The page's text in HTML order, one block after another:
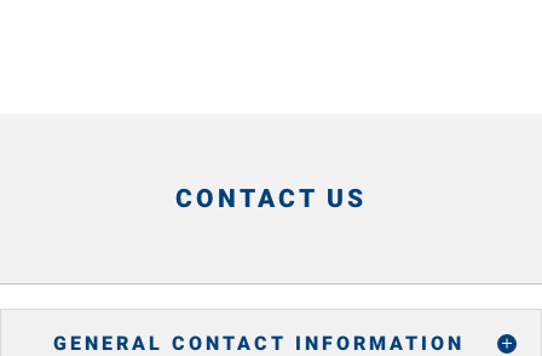
CONTACT US
GENERAL CONTACT INFORMATION